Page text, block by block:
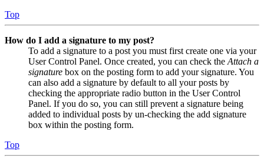
Top
How do I add a signature to my post?
To add a signature to a post you must first create one via your
User Control Panel. Once created, you can check the Attach a
signature box on the posting form to add your signature. You
can also add a signature by default to all your posts by
checking the appropriate radio button in the User Control
Panel. If you do so, you can still prevent a signature being
added to individual posts by un-checking the add signature
box within the posting form.
Top